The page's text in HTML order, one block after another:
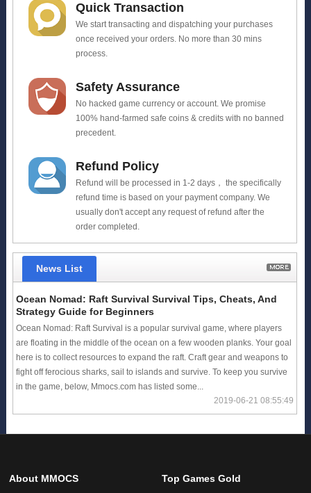
Quick Transaction
We start transacting and dispatching your purchases
once received your orders. No more than 30 mins
process.
Safety Assurance
No hacked game currency or account. We promise
100% hand-farmed safe coins & credits with no banned
precedent.
Refund Policy
Refund will be processed in 1-2 days， the specifically
refund time is based on your payment company. We
usually don't accept any request of refund after the
order completed.
News List
Ocean Nomad: Raft Survival Survival Tips, Cheats, And
Strategy Guide for Beginners
Ocean Nomad: Raft Survival is a popular survival game, where players
are floating in the middle of the ocean on a few wooden planks. Your goal
here is to collect resources to expand the raft. Craft gear and weapons to
fight off ferocious sharks, sail to islands and survive. To keep you survive
in the game, below, Mmocs.com has listed some...
2019-06-21 08:55:49
About MMOCS Top Games Gold